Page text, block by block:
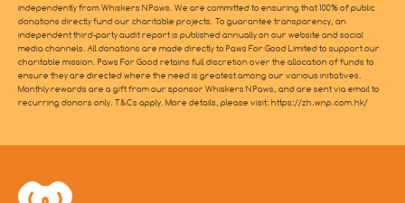
independently from Whiskers N Paws. We are committed to ensuring that 100% of public
donations directly fund our charitable projects. To guarantee transparency, an
independent third-party audit report is published annually on our website and social
media channels. All donations are made directly to Paws For Good Limited to support our
charitable mission. Paws For Good retains full discretion over the allocation of funds to
ensure they are directed where the need is greatest among our various initiatives.
Monthly rewards are a gift from our sponsor Whiskers N Paws, and are sent via email to
recurring donors only. T&Cs apply. More details, please visit: https://zh.wnp.com.hk/